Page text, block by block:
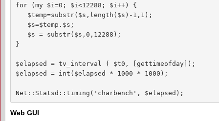
for (my $i=0; $i<12288; $i++) {
$temp=substr($s,length($s)-1,1);
$s=$temp.$s;
$s = substr($s,0,12288);
}
$elapsed = tv_interval ( $t0, [gettimeofday]);
$elapsed = int($elapsed * 1000 * 1000);
Net::Statsd::timing('charbench', $elapsed);
Web GUI